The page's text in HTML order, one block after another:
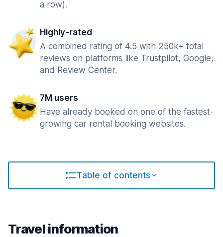
a row).
Highly-rated
A combined rating of 4.5 with 250k+ total
reviews on platforms like Trustpilot, Google,
and Review Center.
7M users
Have already booked on one of the fastest-
growing car rental booking websites.
Table of contents
Travel information